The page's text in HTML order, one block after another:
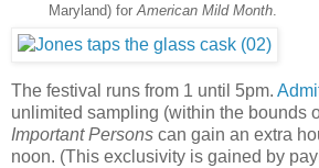
Maryland) for American Mild Month.
The festival runs from 1 until 5pm.
unlimited sampling (within the bounds
Important Persons can gain an extra
noon. (This exclusivity is gained by